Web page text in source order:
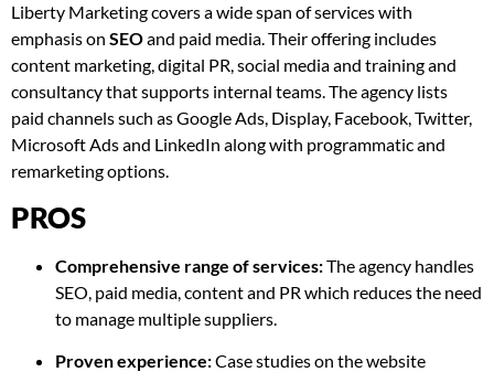
Liberty Marketing covers a wide span of services with
emphasis on SEOand paid media. Their offering includes
content marketing, digital PR, social media and training and
consultancy that supports internal teams. The agency lists
paid channels such as Google Ads, Display, Facebook, Twitter,
Microsoft Ads and LinkedIn along with programmatic and
remarketing options.
PROS
Comprehensive range of services:The agency handles
SEO, paid media, content and PR which reduces the need
to manage multiple suppliers.
Proven experience:Case studies on the website